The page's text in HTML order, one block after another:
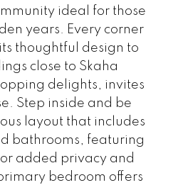
ideal for those
years. Every corner
thoughtful design to
close to Skaha
delights, invites
Step inside and be
layout that includes
bathrooms, featuring
added privacy and
bedroom offers